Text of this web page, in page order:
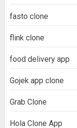
fasto clone
flink clone
food delivery app
Gojek app clone
Grab Clone
Hola Clone App